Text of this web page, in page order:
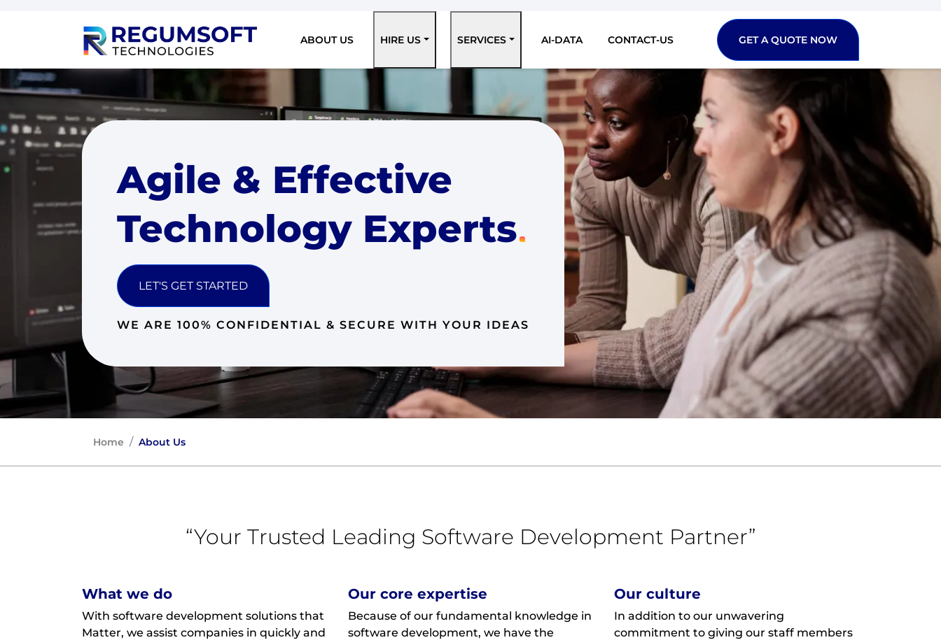
ABOUT US HIRE US SERVICES AI-DATA CONTACT-US GET A QUOTE NOW
Agile & Effective
Technology Experts
LET'S GET STARTED
WE ARE 100% CONFIDENTIAL & SECURE WITH YOUR IDEAS
Home About Us
“Your Trusted Leading Software Development Partner”
What we do
With software development solutions that
Matter, we assist companies in quickly and
Our core expertise
Because of our fundamental knowledge in
software development, we have the
Our culture
In addition to our unwavering
commitment to giving our staff members